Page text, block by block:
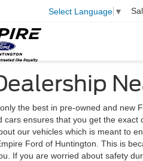
Select Language ▼
the best in pre-owned and new
cars ensures that you get the
our vehicles which is meant to
Ford of Huntington. This is
If you are worried about safety